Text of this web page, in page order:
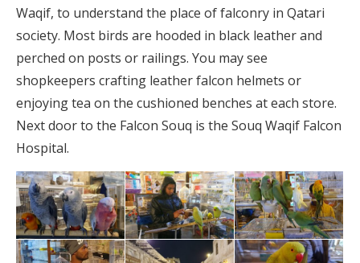
Waqif, to understand the place of falconry in Qatari
society. Most birds are hooded in black leather and
perched on posts or railings. You may see
shopkeepers crafting leather falcon helmets or
enjoying tea on the cushioned benches at each store.
Next door to the Falcon Souq is the Souq Waqif Falcon
Hospital.